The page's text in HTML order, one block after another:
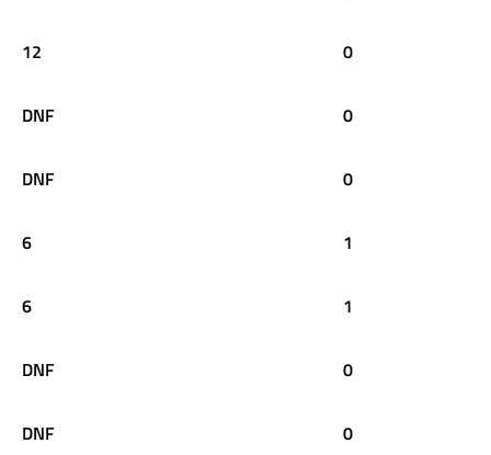
12 0
DNF 0
DNF 0
6 1
6 1
DNF 0
DNF 0